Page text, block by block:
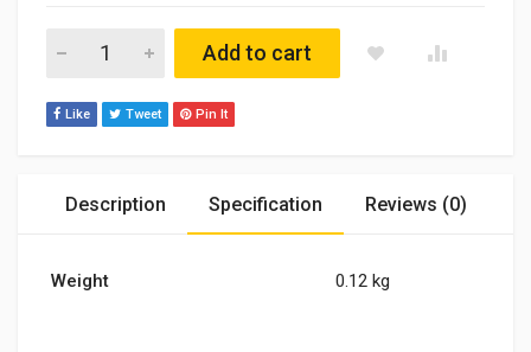
Pierburg28/30 29/34 2EE CARBURETTOR SERVICE KIT Opel
Add to cart
Like Tweet Pin It
Description Specification Reviews (0)
Weight 0.12 kg